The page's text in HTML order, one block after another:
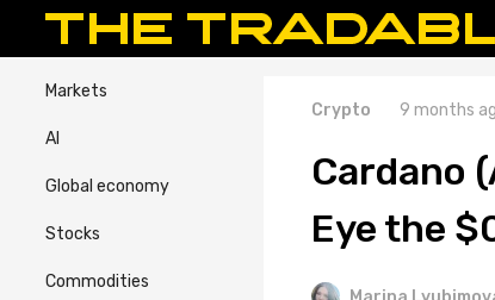
Markets
AI
Global economy
Stocks
Commodities
Crypto 9 months
Cardano
Eye the